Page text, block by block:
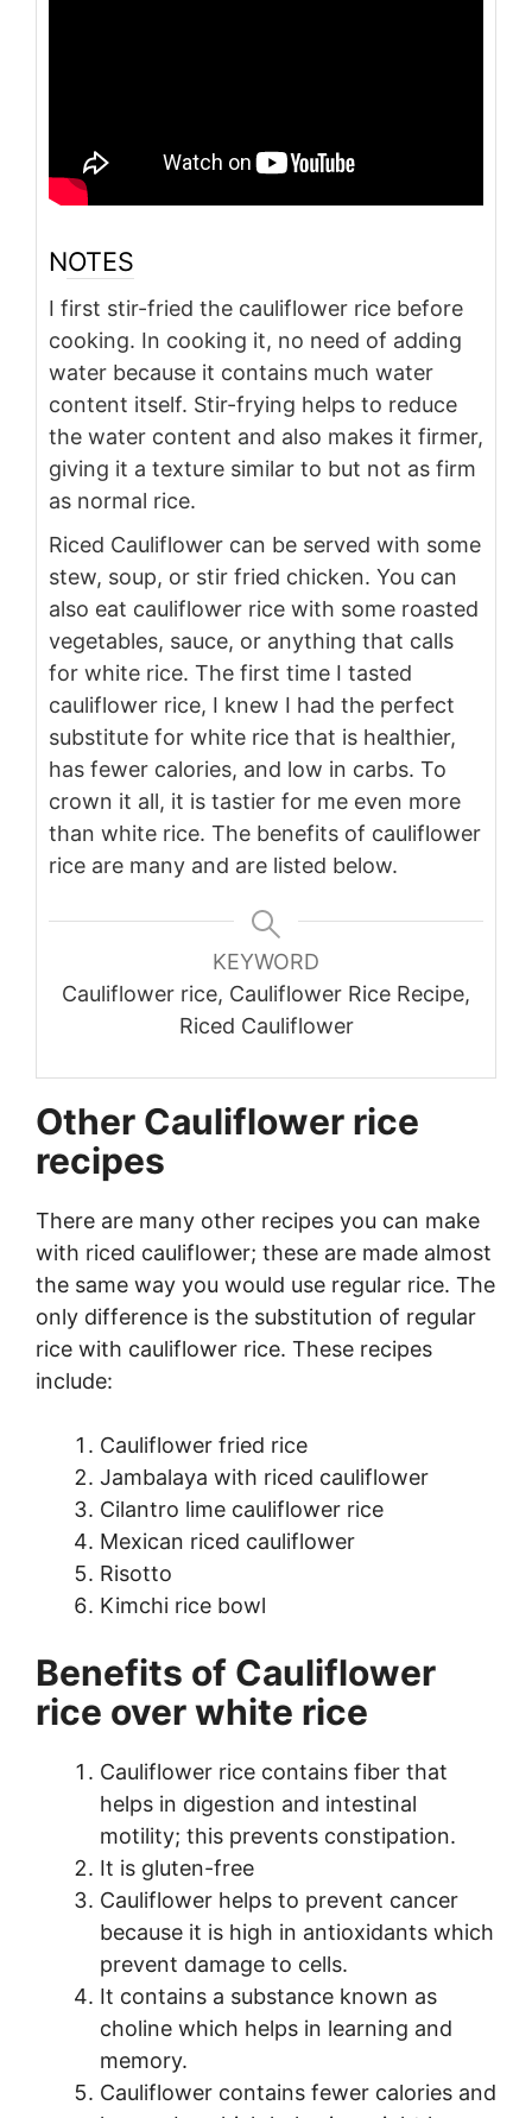
NOTES
I first stir-fried the cauliflower rice before
cooking. In cooking it, no need of adding
water because it contains much water
content itself. Stir-frying helps to reduce
the water content and also makes it firmer,
giving it a texture similar to but not as firm
as normal rice.
Riced Cauliflower can be served with some
stew, soup, or stir fried chicken. You can
also eat cauliflower rice with some roasted
vegetables, sauce, or anything that calls
for white rice. The first time I tasted
cauliflower rice, I knew I had the perfect
substitute for white rice that is healthier,
has fewer calories, and low in carbs. To
crown it all, it is tastier for me even more
than white rice. The benefits of cauliflower
rice are many and are listed below.
KEYWORD
Cauliflower rice, Cauliflower Rice Recipe,
Riced Cauliflower
Other Cauliflower rice
recipes
There are many other recipes you can make
with riced cauliflower; these are made almost
the same way you would use regular rice. The
only difference is the substitution of regular
rice with cauliflower rice. These recipes
include:
Cauliflower fried rice
Jambalaya with riced cauliflower
Cilantro lime cauliflower rice
Mexican riced cauliflower
Risotto
Kimchi rice bowl
Benefits of Cauliflower
rice over white rice
Cauliflower rice contains fiber that
helps in digestion and intestinal
motility; this prevents constipation.
It is gluten-free
Cauliflower helps to prevent cancer
because it is high in antioxidants which
prevent damage to cells.
It contains a substance known as
choline which helps in learning and
memory.
Cauliflower contains fewer calories and